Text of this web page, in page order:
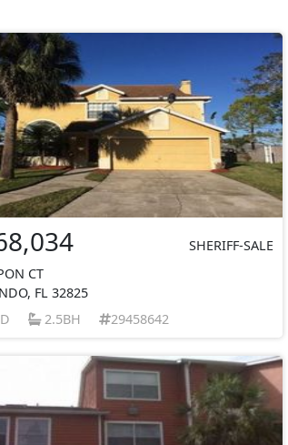
SHERIFF-SALE
CT
FL 32825
2.5BH 29458642